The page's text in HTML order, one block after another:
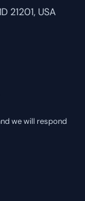
21201, USA
we will respond